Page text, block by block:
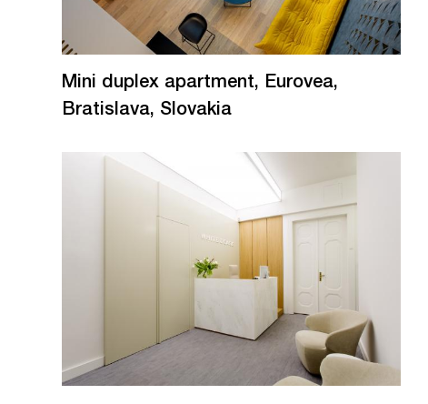
Mini duplex apartment, Eurovea,
Bratislava, Slovakia